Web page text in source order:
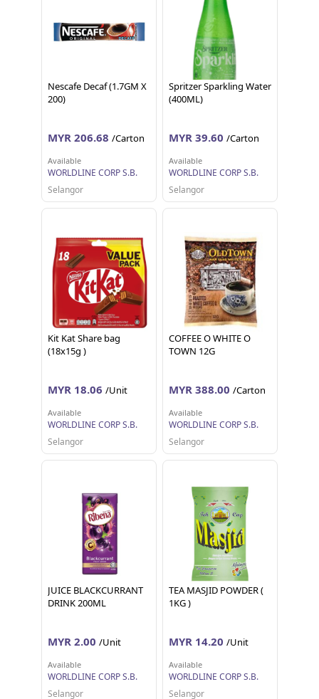
Nescafe Decaf (1.7GM X
200)
MYR 206.68 /Carton
Available
WORLDLINE CORP S.B.
Selangor
Spritzer Sparkling Water
(400ML)
MYR 39.60 /Carton
Available
WORLDLINE CORP S.B.
Selangor
Kit Kat Share bag
(18x15g )
MYR 18.06 /Unit
Available
WORLDLINE CORP S.B.
Selangor
COFFEE O WHITE O
TOWN 12G
MYR 388.00 /Carton
Available
WORLDLINE CORP S.B.
Selangor
JUICE BLACKCURRANT
DRINK 200ML
MYR 2.00 /Unit
Available
WORLDLINE CORP S.B.
Selangor
TEA MASJID POWDER (
1KG )
MYR 14.20 /Unit
Available
WORLDLINE CORP S.B.
Selangor